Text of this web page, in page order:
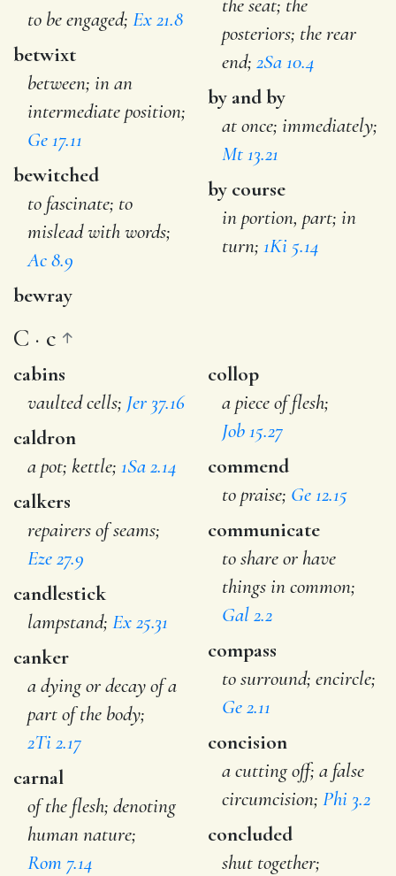
to be engaged; Ex 21.8
betwixt
between; in an
intermediate position;
Ge 17.11
bewitched
to fascinate; to
mislead with words;
Ac 8.9
bewray
the seat; the
posteriors; the rear
end;2Sa 10.4
by and by
at once; immediately;
Mt 13.21
by course
in portion, part; in
turn;1Ki 5.14
C · c
cabins
vaulted cells; Jer 37.16
caldron
a pot; kettle; 1Sa 2.14
calkers
repairers of seams;
Eze 27.9
candlestick
lampstand; Ex 25.31
canker
a dying or decay of a
part of the body;
2Ti 2.17
carnal
of the flesh; denoting
human nature;
Rom 7.14
collop
a piece of flesh;
Job 15.27
commend
to praise; Ge 12.15
communicate
to share or have
things in common;
Gal 2.2
compass
to surround; encircle;
Ge 2.11
concision
a cutting off; a false
circumcision;Phi 3.2
concluded
shut together;